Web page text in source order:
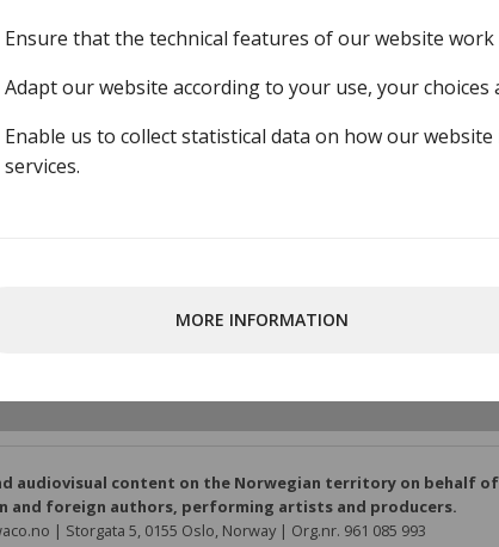
Ensure that the technical features of our website
Adapt our website according to your use, your choices
Enable us to collect statistical data on how our
services.
MORE INFORMATION
member-organisations/norsk-filmforbund
audiovisual content on the Norwegian territory on behalf
and foreign authors, performing artists and producers.
| Storgata 5, 0155 Oslo, Norway | Org.nr. 961 085 993